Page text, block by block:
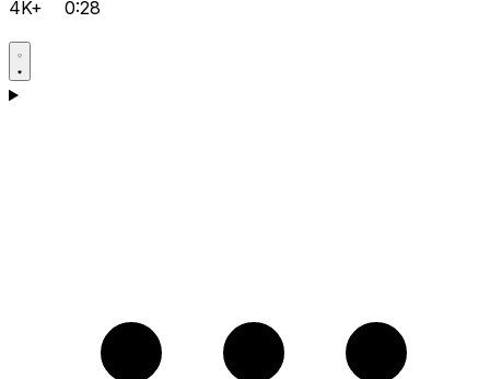
4K+ 0:28